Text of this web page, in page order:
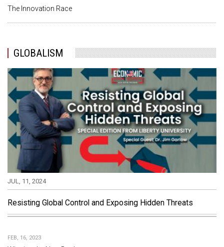
The Innovation Race
GLOBALISM
JUL, 11, 2024
Resisting Global Control and Exposing Hidden Threats
FEB, 16, 2023